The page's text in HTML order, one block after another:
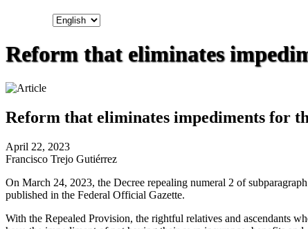
Reform that eliminates
Reform that eliminates impediments for
April 22, 2023
Francisco Trejo Gutiérrez
On March 24, 2023, the Decree repealing numeral 2 of
published in the Federal Official Gazette.
With the Repealed Provision, the rightful relatives and ascendants